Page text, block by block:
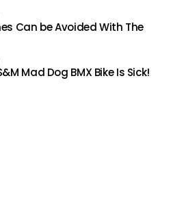
Can be Avoided With The
Mad Dog BMX Bike Is Sick!